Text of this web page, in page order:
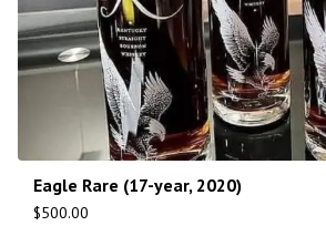
Eagle Rare (17-year, 2020)
$500.00